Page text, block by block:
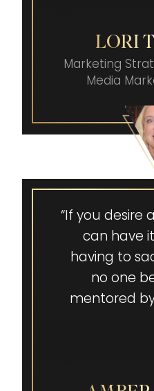
Jenna
burnt out I
and feeling
success.
my entire
we got to
LORI
Marketing
Media
“If you desire
can have
having to
no one
mentored